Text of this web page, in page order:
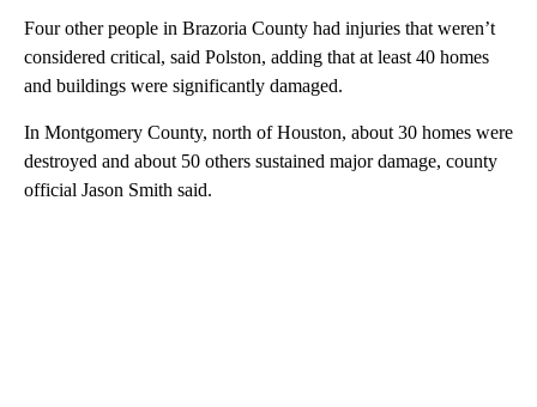
Four other people in Brazoria County had injuries that weren’t
considered critical, said Polston, adding that at least 40 homes
and buildings were significantly damaged.
In Montgomery County, north of Houston, about 30 homes were
destroyed and about 50 others sustained major damage, county
official Jason Smith said.